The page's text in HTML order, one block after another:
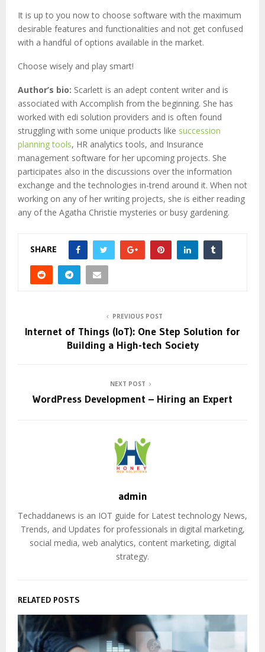
It is up to you now to choose software with the maximum
desirable features and functionalities and not get confused
with a handful of options available in the market.
Choose wisely and play smart!
Author’s bio: Scarlett is an adept content writer and is
associated with Accomplish from the beginning. She has
worked with edi solution providers and is often found
struggling with some unique products like succession
planning tools, HR analytics tools, and Insurance
management software for her upcoming projects. She
participates also in the discussions over the information
exchange and the technologies in-trend around it. When not
working on any of her writing projects, she is either reading
any of the Agatha Christie mysteries or busy gardening.
SHARE
PREVIOUS POST
Internet of Things (IoT): One Step Solution for
Building a High-tech Society
NEXT POST
WordPress Development – Hiring an Expert
admin
Techaddanews is an IOT guide for Latest technology News,
Trends, and Updates for professionals in digital marketing,
social media, web analytics, content marketing, digital
strategy.
RELATED POSTS